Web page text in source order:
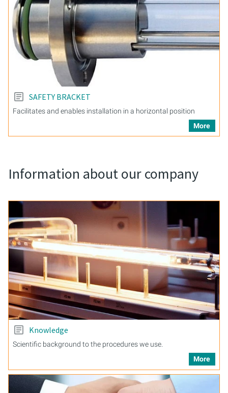
SAFETY BRACKET
Facilitates and enables installation in a horizontal position
More
Information about our company
Knowledge
Scientific background to the procedures we use.
More